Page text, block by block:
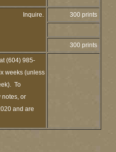
Inquire. 300 prints
300 prints
(604) 985-
weeks (unless
To
notes, or
and are